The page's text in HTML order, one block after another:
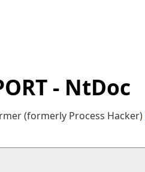
- NtDoc
(formerly Process Hacker)